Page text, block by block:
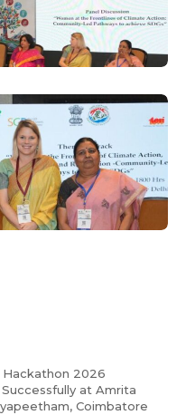
2026
at Amrita
Coimbatore